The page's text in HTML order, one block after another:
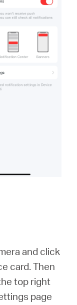
and click
card. Then
top right
page